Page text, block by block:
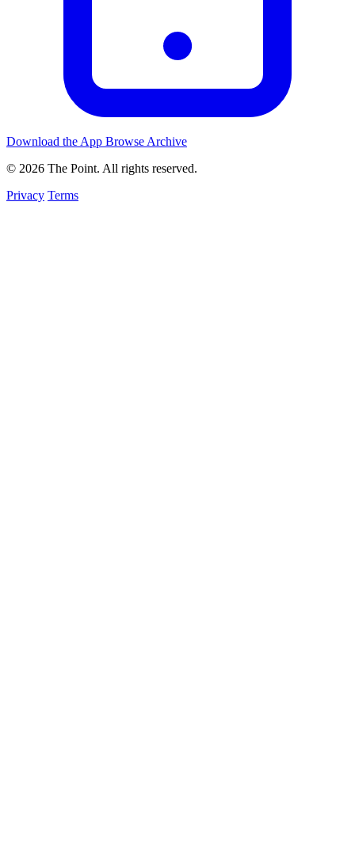
Download the App Browse Archive
© 2026 The Point. All rights reserved.
Privacy Terms